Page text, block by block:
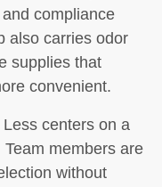
compliance
also carries odor
supplies that
convenient.
centers on a
members are
without